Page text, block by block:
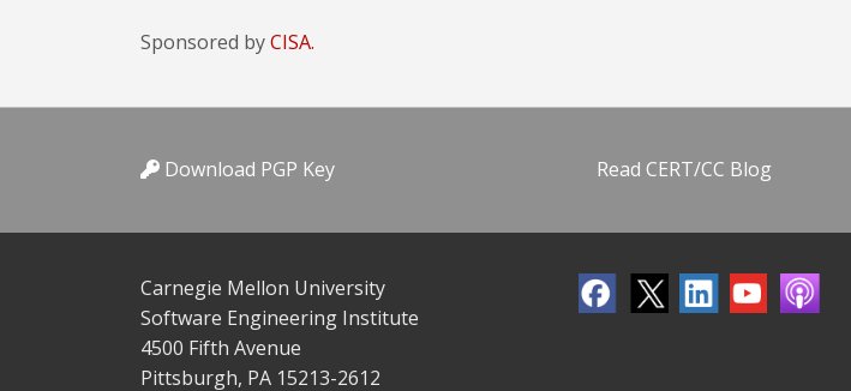
Sponsored byCISA.
Download PGP Key Read CERT/CC Blog
Carnegie Mellon University
Software Engineering Institute
4500 Fifth Avenue
Pittsburgh, PA 15213-2612